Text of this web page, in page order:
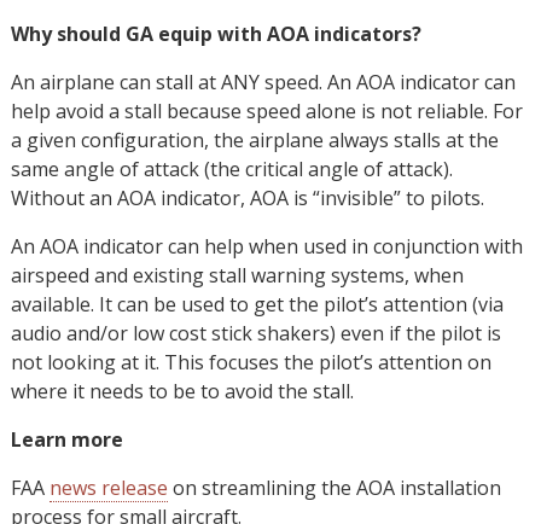
Why should GA equip with AOA indicators?
An airplane can stall at ANY speed. An AOA indicator can
help avoid a stall because speed alone is not reliable. For
a given configuration, the airplane always stalls at the
same angle of attack (the critical angle of attack).
Without an AOA indicator, AOA is “invisible” to pilots.
An AOA indicator can help when used in conjunction with
airspeed and existing stall warning systems, when
available. It can be used to get the pilot’s attention (via
audio and/or low cost stick shakers) even if the pilot is
not looking at it. This focuses the pilot’s attention on
where it needs to be to avoid the stall.
Learn more
FAA news release on streamlining the AOA installation
process for small aircraft.